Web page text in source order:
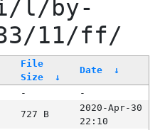
l/by-
11/ff/
File
Size
↓
Date ↓
-
-
727 B
2020-Apr-30
22:10